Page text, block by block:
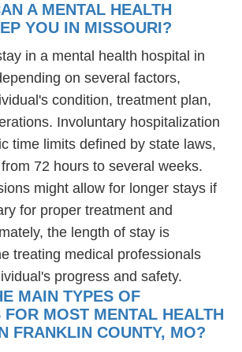
A MENTAL HEALTH
YOU IN MISSOURI?
in a mental health hospital in
on several factors,
condition, treatment plan,
Involuntary hospitalization
time limits defined by state laws,
72 hours to several weeks.
might allow for longer stays if
for proper treatment and
the length of stay is
treating medical professionals
progress and safety.
MAIN TYPES OF
FOR MOST MENTAL HEALTH
FRANKLIN COUNTY, MO?